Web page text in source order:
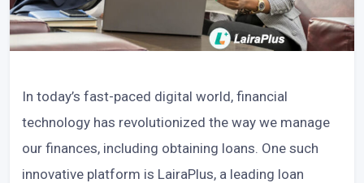
In today’s fast-paced digital world, financial
technology has revolutionized the way we manage
our finances, including obtaining loans. One such
innovative platform is LairaPlus, a leading loan